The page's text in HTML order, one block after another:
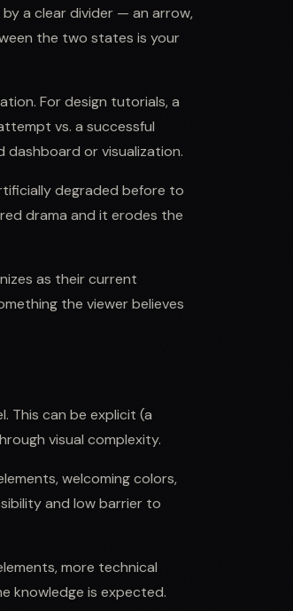
a clear divider — an arrow,
the two states is your
For design tutorials, a
vs. a successful
dashboard or visualization.
degraded before to
drama and it erodes the
as their current
the viewer believes
This can be explicit (a
visual complexity.
welcoming colors,
and low barrier to
more technical
knowledge is expected.